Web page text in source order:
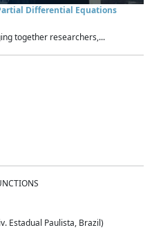
Differential Equations
together researchers,...
Estadual Paulista, Brazil)